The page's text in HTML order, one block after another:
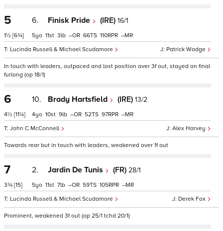
5
1½ [6¾]
6. Finisk Pride (IRE) 16/1
Patrick Wadge
Lucinda Russell & Michael Scudamore
5 11 3 – 66 110 –
In touch with leaders, outpaced and lost position over 3f out, stayed on final
furlong (op 18/1)
6
4½ [11¼]
10. Brady Hartsfield (IRE) 13/2
Alex Harvey
John C McConnell
4 10 9 – 52 97 –
Towards rear but in touch with leaders, weakened over 1f out
7
3¾ [15]
2. Jardin De Tunis (FR) 28/1
Derek Fox
Lucinda Russell & Michael Scudamore
5 11 7 – 59 105 –
Prominent, weakened 3f out (op 25/1 tchd 20/1)